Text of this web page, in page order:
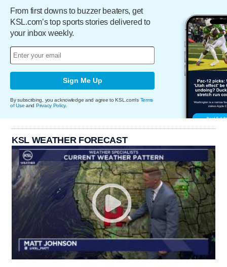
From first downs to buzzer beaters, get
KSL.com’s top sports stories delivered to
your inbox weekly.
Sign Me Up
By subscribing, you acknowledge and agree to KSL.com's Terms
of Use and Privacy Policy.
KSL WEATHER FORECAST